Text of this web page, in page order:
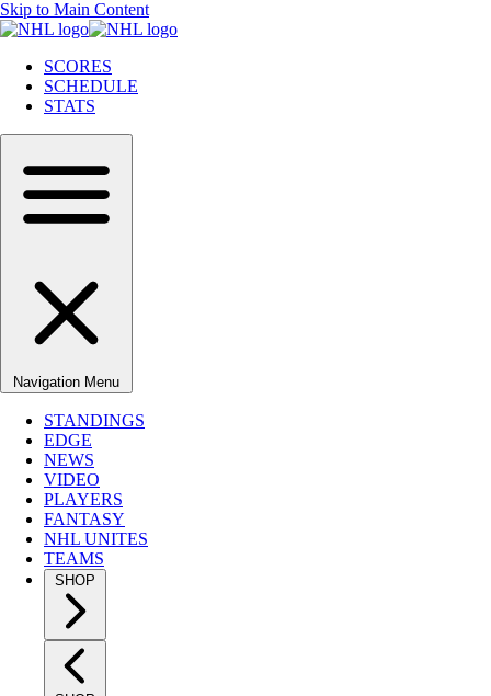
Skip to Main Content
SCORES
SCHEDULE
STATS
Navigation Menu
STANDINGS
EDGE
NEWS
VIDEO
PLAYERS
FANTASY
NHL UNITES
TEAMS
SHOP